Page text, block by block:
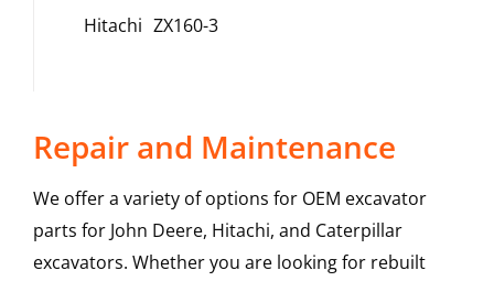
Hitachi ZX160-3
Repair and Maintenance
We offer a variety of options for OEM excavator
parts for John Deere, Hitachi, and Caterpillar
excavators. Whether you are looking for rebuilt